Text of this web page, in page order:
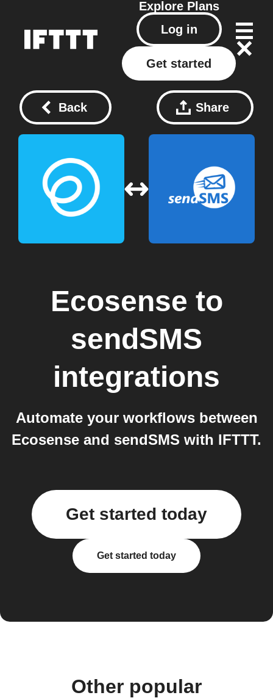
Explore Plans
Log in
Get started
Back Share
Ecosense to
sendSMS
integrations
Automate your workflows between
Ecosense and sendSMS with IFTTT.
Get started today
Get started today
Other popular